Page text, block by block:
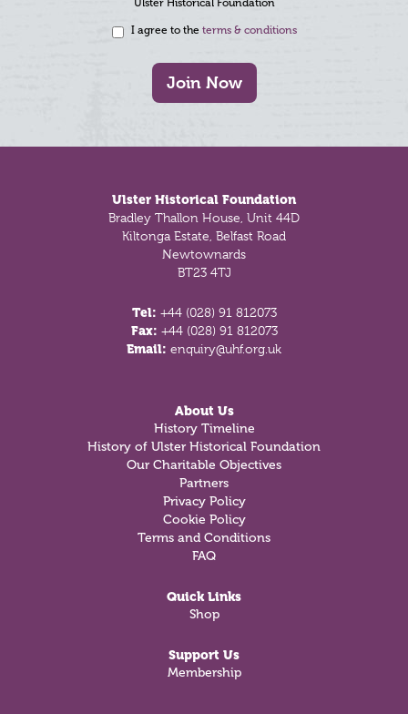
Ulster Historical Foundation
I agree to the terms & conditions
Join Now
Ulster Historical Foundation
Bradley Thallon House, Unit 44D
Kiltonga Estate, Belfast Road
Newtownards
BT23 4TJ
Tel: +44 (028) 91 812073
Fax: +44 (028) 91 812073
Email: enquiry@uhf.org.uk
About Us
History Timeline
History of Ulster Historical Foundation
Our Charitable Objectives
Partners
Privacy Policy
Cookie Policy
Terms and Conditions
FAQ
Quick Links
Shop
Support Us
Membership